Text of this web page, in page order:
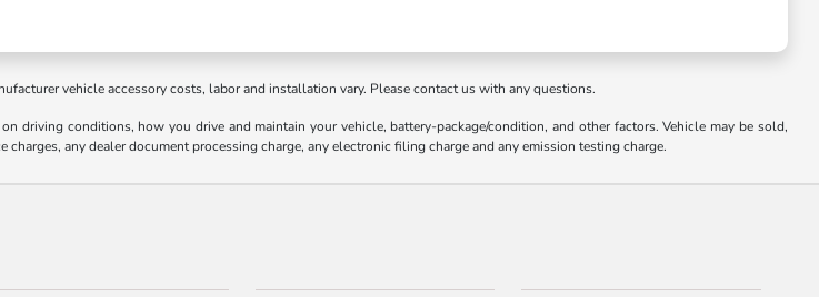
vehicle accessory costs, labor and installation vary. Please contact us with any questions.
driving conditions, how you drive and maintain your vehicle, battery-package/condition, and other factors. Vehicle may be sold,
any dealer document processing charge, any electronic filing charge and any emission testing charge.